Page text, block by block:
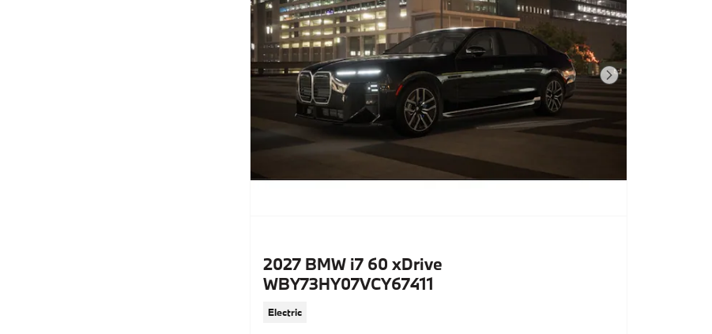
Next Photo
2027 BMW i7 60 xDrive
WBY73HY07VCY67411
Electric